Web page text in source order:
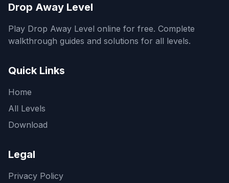
Drop Away Level
Play Drop Away Level online for free. Complete
walkthrough guides and solutions for all levels.
Quick Links
Home
All Levels
Download
Legal
Privacy Policy